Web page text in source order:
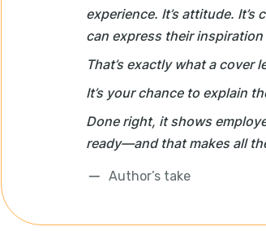
experience. It’s attitude. It’s
can express their
That’s exactly what a cover
It’s your chance to explain
Done right, it shows
ready—and that makes all
Author’s take